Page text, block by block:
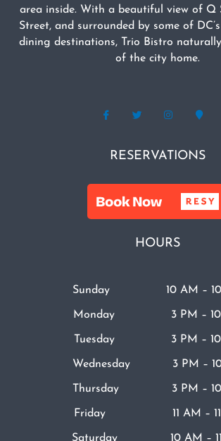
area inside. With a beautiful view of Q
Street, and surrounded by some of
dining destinations, Trio Bistro
of the city home.
RESERVATIONS
HOURS
Sunday 10 AM – 10
Monday 3 PM – 10
Tuesday 3 PM – 10
Wednesday 3 PM – 10
Thursday 3 PM – 10
Friday 11 AM – 11
Saturday 10 AM – 11